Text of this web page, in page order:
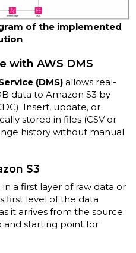
of the implemented
with AWS DMS
(DMS) allows real-
data to Amazon S3 by
Insert, update, or
stored in files (CSV or
history without manual
S3
a first layer of raw data or
first level of the data
it arrives from the source
and starting point for